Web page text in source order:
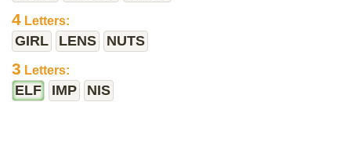
4 Letters:
GIRL LENS NUTS
3 Letters:
ELF IMP NIS